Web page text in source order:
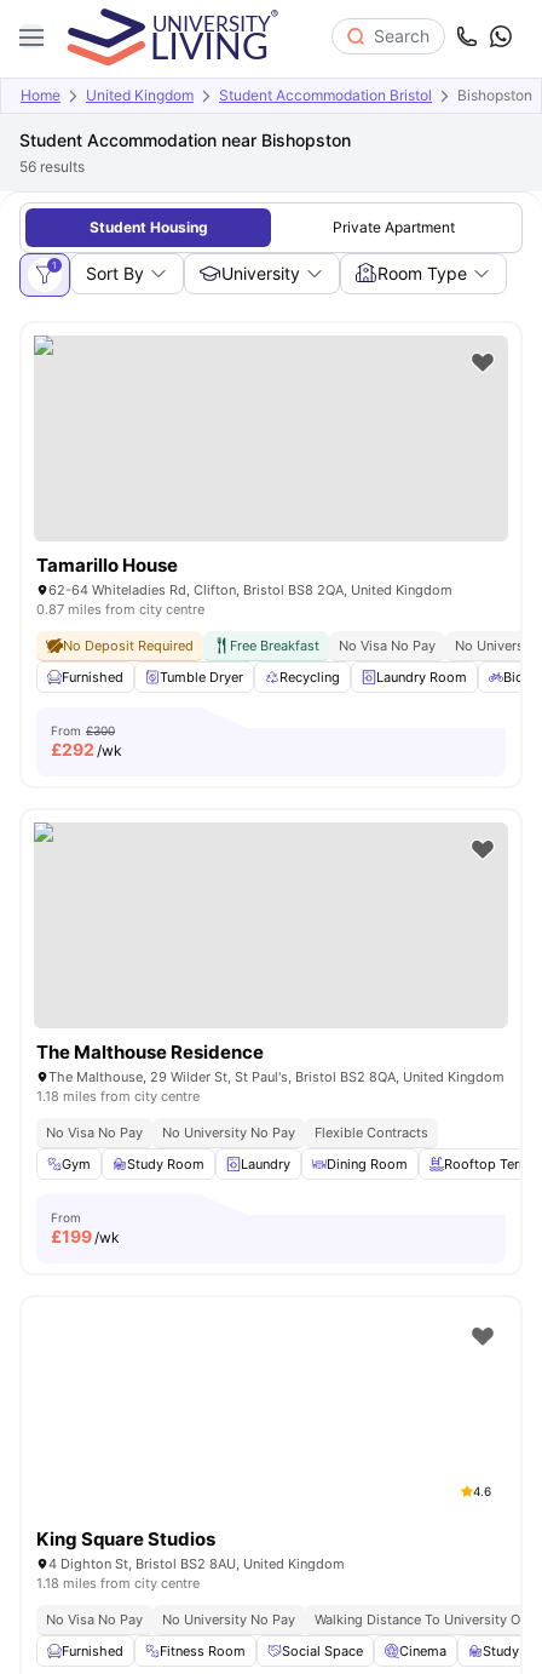
Search
Home United Kingdom Student Accommodation Bristol Bishopston
Student Accommodation near Bishopston
56 results
Student Housing Private Apartment
1 Sort By University Room Type
Tamarillo House
62-64 Whiteladies Rd, Clifton, Bristol BS8 2QA, United Kingdom
0.87 miles from city centre
No Deposit Required Free Breakfast No Visa No Pay
No
Furnished
Tumble Dryer Recycling Laundry Room
From £300
£292 /wk
The Malthouse Residence
The Malthouse, 29 Wilder St, St Paul's, Bristol BS2 8QA, United Kingdom
1.18 miles from city centre
No Visa No Pay No University No Pay
Flexible Contracts
Gym
Study Room Laundry Dining Room Rooftop
From
£199/wk
4.6
King Square Studios
4 Dighton St, Bristol BS2 8AU, United Kingdom
1.18 miles from city centre
No Visa No Pay No University No Pay
Walking Distance To University Of
Furnished
Fitness Room Social Space Cinema Study